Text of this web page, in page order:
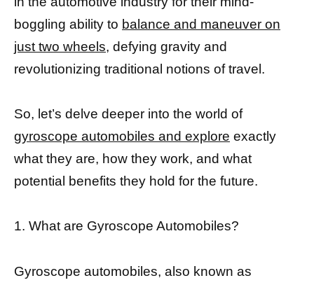
boggling ability to balance and maneuver on
just two wheels, defying gravity and
revolutionizing traditional notions of travel.
So, let’s delve deeper into the world of
gyroscope automobiles and explore exactly
what they are, how they work, and what
potential benefits they hold for the future.
1. What are Gyroscope Automobiles?
Gyroscope automobiles, also known as